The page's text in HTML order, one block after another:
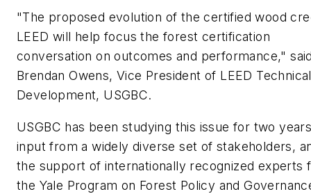
"The proposed evolution of the certified wood
LEED will help focus the forest certification
conversation on outcomes and performance,"
Brendan Owens, Vice President of LEED Technical
Development, USGBC.
USGBC has been studying this issue for two
input from a widely diverse set of stakeholders,
the support of internationally recognized experts
the Yale Program on Forest Policy and